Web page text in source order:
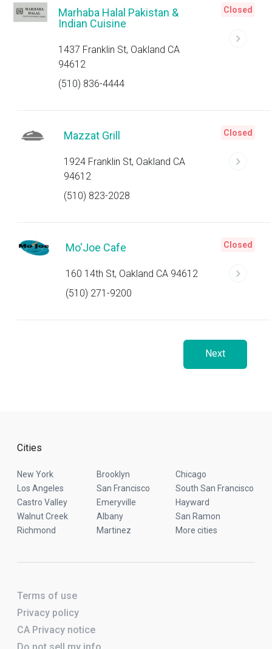
Marhaba Halal Pakistan &
Indian Cuisine
1437 Franklin St, Oakland CA
94612
(510) 836-4444
Closed
Mazzat Grill
1924 Franklin St, Oakland CA
94612
(510) 823-2028
Closed
Mo'Joe Cafe
160 14th St, Oakland CA 94612
(510) 271-9200
Closed
Next
Cities
New York Brooklyn
Chicago
Los Angeles
San Francisco
South San Francisco
Castro Valley
Emeryville
Hayward
Walnut Creek
Albany
San Ramon
Richmond
Martinez More cities
Terms of use
Privacy policy
CA Privacy notice